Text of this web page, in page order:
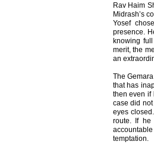
Rav Haim
Midrash’s
Yosef
presence.
knowing
merit, the
an
The
that has
then even if
case did
eyes
route. If he
temptation.